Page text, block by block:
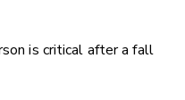
is critical after a fall